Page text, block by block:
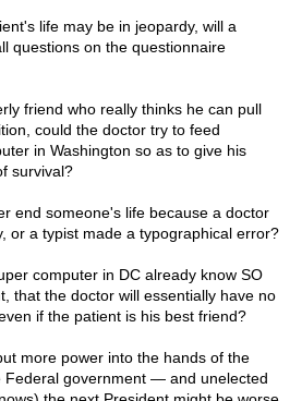
life may be in jeopardy, will a
questions on the questionnaire
friend who really thinks he can pull
could the doctor try to feed
in Washington so as to give his
survival?
end someone's life because a doctor
or a typist made a typographical error?
computer in DC already know SO
that the doctor will essentially have no
if the patient is his best friend?
more power into the hands of the
Federal government — and unelected